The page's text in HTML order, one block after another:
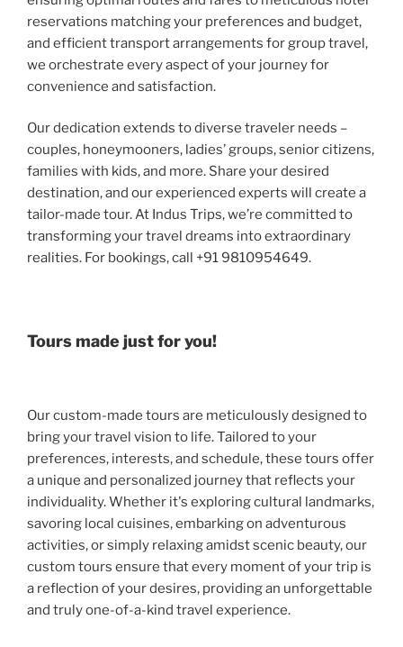
reservations matching your preferences and budget,
and efficient transport arrangements for group travel,
we orchestrate every aspect of your journey for
convenience and satisfaction.
Our dedication extends to diverse traveler needs –
couples, honeymooners, ladies’ groups, senior citizens,
families with kids, and more. Share your desired
destination, and our experienced experts will create a
tailor-made tour. At Indus Trips, we’re committed to
transforming your travel dreams into extraordinary
realities. For bookings, call +91 9810954649.
Tours made just for you!
Our custom-made tours are meticulously designed to
bring your travel vision to life. Tailored to your
preferences, interests, and schedule, these tours offer
a unique and personalized journey that reflects your
individuality. Whether it's exploring cultural landmarks,
savoring local cuisines, embarking on adventurous
activities, or simply relaxing amidst scenic beauty, our
custom tours ensure that every moment of your trip is
a reflection of your desires, providing an unforgettable
and truly one-of-a-kind travel experience.